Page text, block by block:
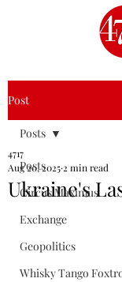
Post
Posts
Circus Maximus
Exchange
Geopolitics
Whisky Tango
Posts
Ukraine's
4717
Aug 20, 2025 2 min read